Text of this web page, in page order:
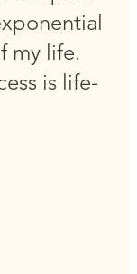
my life.
is life-